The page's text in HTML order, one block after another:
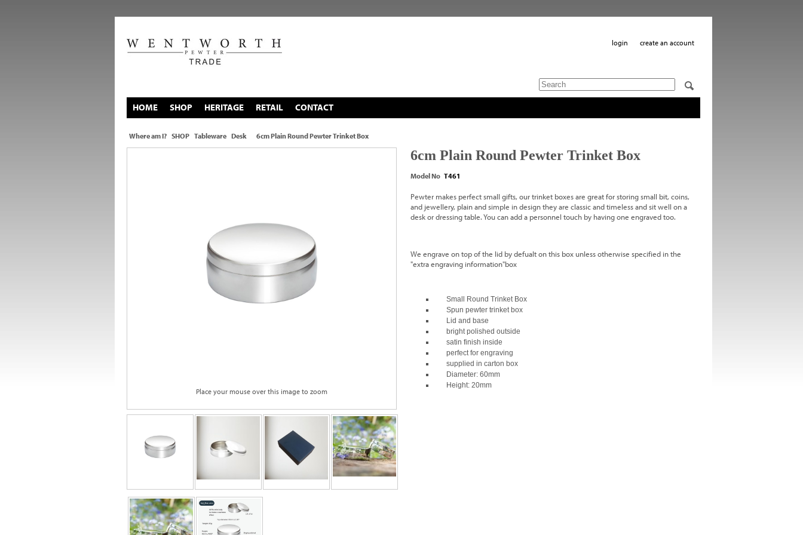
login create an account
HOME SHOP HERITAGE RETAIL CONTACT
Where am I? SHOP Tableware Desk 6cm Plain Round Pewter Trinket Box
Place your mouse over this image to zoom
6cm Plain Round Pewter Trinket Box
Model No T461
Pewter makes perfect small gifts, our trinket boxes are great for storing small bit, coins,
and jewellery, plain and simple in design they are classic and timeless and sit well on a
desk or dressing table. You can add a personnel touch by having one engraved too.
We engrave on top of the lid by defualt on this box unless otherwise specified in the
"extra engraving information"box
Small Round Trinket Box
Spun pewter trinket box
Lid and base
bright polished outside
satin finish inside
perfect for engraving
supplied in carton box
Diameter: 60mm
Height: 20mm